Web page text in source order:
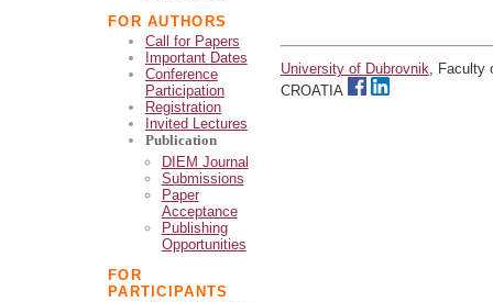
FOR AUTHORS
Call for Papers
Important Dates
Conference
Participation
Registration
Invited Lectures
Publication
DIEM Journal
Submissions
Paper
Acceptance
Publishing
Opportunities
FOR
PARTICIPANTS
University of Dubrovnik, Faculty
CROATIA